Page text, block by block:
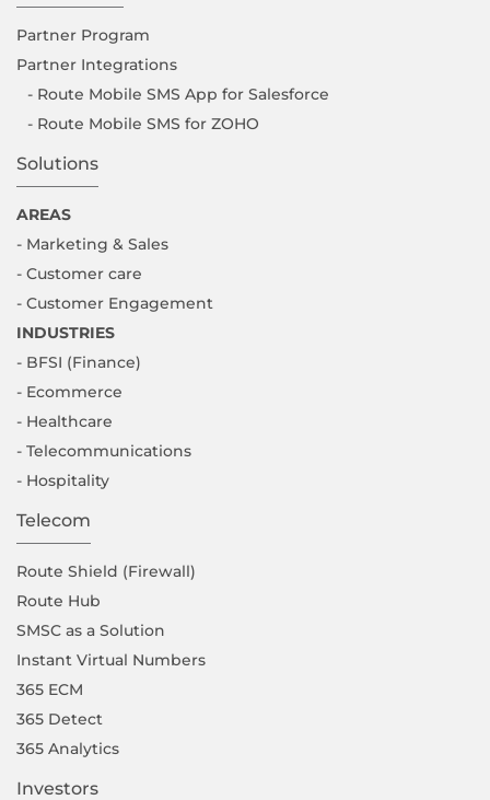
Partner Program
Partner Integrations
- Route Mobile SMS App for Salesforce
- Route Mobile SMS for ZOHO
Solutions
AREAS
- Marketing & Sales
- Customer care
- Customer Engagement
INDUSTRIES
- BFSI (Finance)
- Ecommerce
- Healthcare
- Telecommunications
- Hospitality
Telecom
Route Shield (Firewall)
Route Hub
SMSC as a Solution
Instant Virtual Numbers
365 ECM
365 Detect
365 Analytics
Investors